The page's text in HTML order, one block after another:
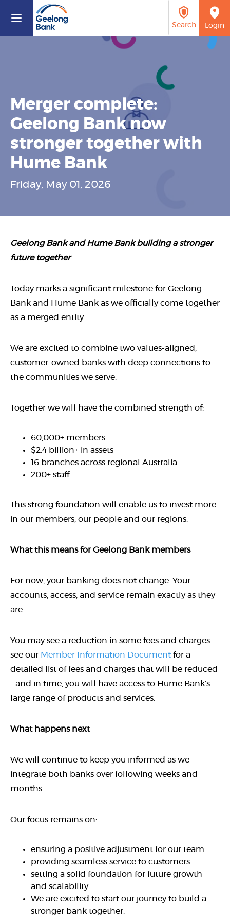
Login
Search
Savings & Loans
Support Services
Access
About Us
What are you looking
for?
Search
Merger complete:
Geelong Bank now
stronger together with
Hume Bank
Friday, May 01, 2026
Geelong Bank and Hume Bank building a stronger
future together
Today marks a significant milestone for Geelong
Bank and Hume Bank as we officially come together
as a merged entity.
We are excited to combine two values-aligned,
customer-owned banks with deep connections to
the communities we serve.
Together we will have the combined strength of:
60,000+ members
$2.4 billion+ in assets
16 branches across regional Australia
200+ staff.
This strong foundation will enable us to invest more
in our members, our people and our regions.
What this means for Geelong Bank members
For now, your banking does not change. Your
accounts, access, and service remain exactly as they
are.
You may see a reduction in some fees and charges -
see our Member Information Document for a
detailed list of fees and charges that will be reduced
– and in time, you will have access to Hume Bank’s
large range of products and services.
What happens next
We will continue to keep you informed as we
integrate both banks over following weeks and
months.
Our focus remains on:
ensuring a positive adjustment for our team
providing seamless service to customers
setting a solid foundation for future growth
and scalability.
We are excited to start our journey to build a
stronger bank together.